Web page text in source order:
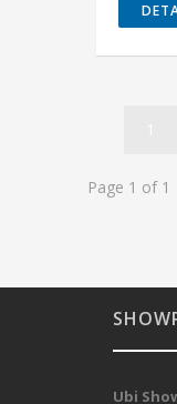
Page 1 of 1
Ubi